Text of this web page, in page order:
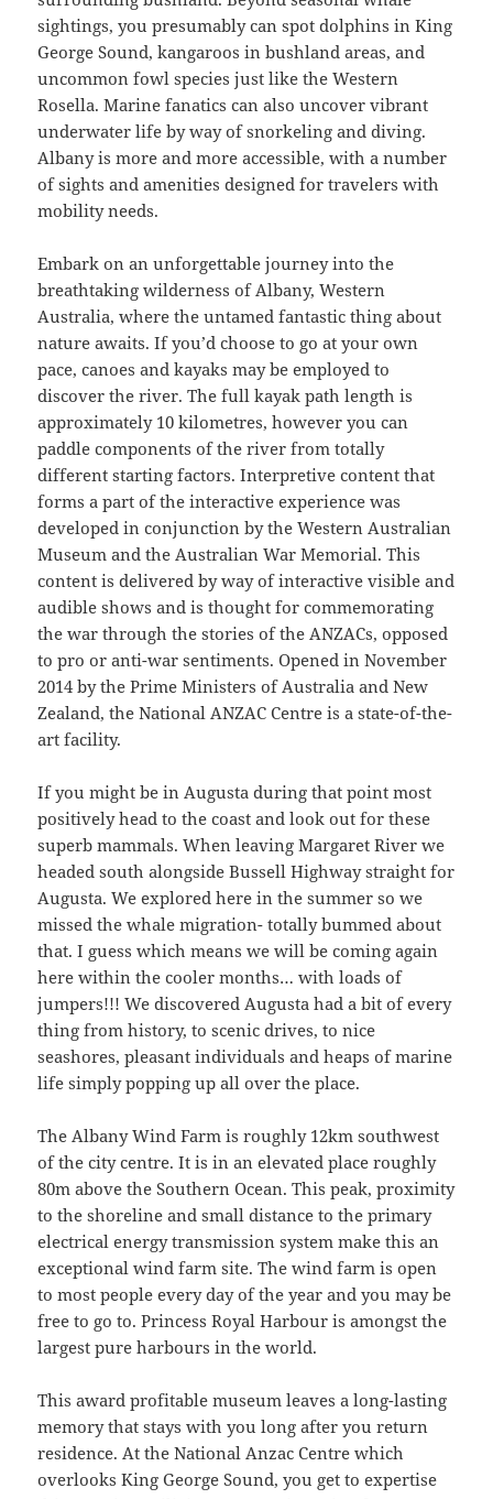
sightings, you presumably can spot dolphins in King
George Sound, kangaroos in bushland areas, and
uncommon fowl species just like the Western
Rosella. Marine fanatics can also uncover vibrant
underwater life by way of snorkeling and diving.
Albany is more and more accessible, with a number
of sights and amenities designed for travelers with
mobility needs.
Embark on an unforgettable journey into the
breathtaking wilderness of Albany, Western
Australia, where the untamed fantastic thing about
nature awaits. If you’d choose to go at your own
pace, canoes and kayaks may be employed to
discover the river. The full kayak path length is
approximately 10 kilometres, however you can
paddle components of the river from totally
different starting factors. Interpretive content that
forms a part of the interactive experience was
developed in conjunction by the Western Australian
Museum and the Australian War Memorial. This
content is delivered by way of interactive visible and
audible shows and is thought for commemorating
the war through the stories of the ANZACs, opposed
to pro or anti-war sentiments. Opened in November
2014 by the Prime Ministers of Australia and New
Zealand, the National ANZAC Centre is a state-of-the-
art facility.
If you might be in Augusta during that point most
positively head to the coast and look out for these
superb mammals. When leaving Margaret River we
headed south alongside Bussell Highway straight for
Augusta. We explored here in the summer so we
missed the whale migration- totally bummed about
that. I guess which means we will be coming again
here within the cooler months… with loads of
jumpers!!! We discovered Augusta had a bit of every
thing from history, to scenic drives, to nice
seashores, pleasant individuals and heaps of marine
life simply popping up all over the place.
The Albany Wind Farm is roughly 12km southwest
of the city centre. It is in an elevated place roughly
80m above the Southern Ocean. This peak, proximity
to the shoreline and small distance to the primary
electrical energy transmission system make this an
exceptional wind farm site. The wind farm is open
to most people every day of the year and you may be
free to go to. Princess Royal Harbour is amongst the
largest pure harbours in the world.
This award profitable museum leaves a long-lasting
memory that stays with you long after you return
residence. At the National Anzac Centre which
overlooks King George Sound, you get to expertise